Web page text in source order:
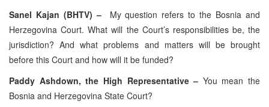
Sanel Kajan (BHTV) – My question refers to the Bosnia and
Herzegovina Court. What will the Court’s responsibilities be, the
jurisdiction? And what problems and matters will be brought
before this Court and how will it be funded?
Paddy Ashdown, the High Representative – You mean the
Bosnia and Herzegovina State Court?